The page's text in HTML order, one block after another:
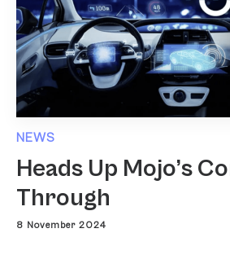
NEWS
Heads Up Mojo’s
Through
8 November 2024